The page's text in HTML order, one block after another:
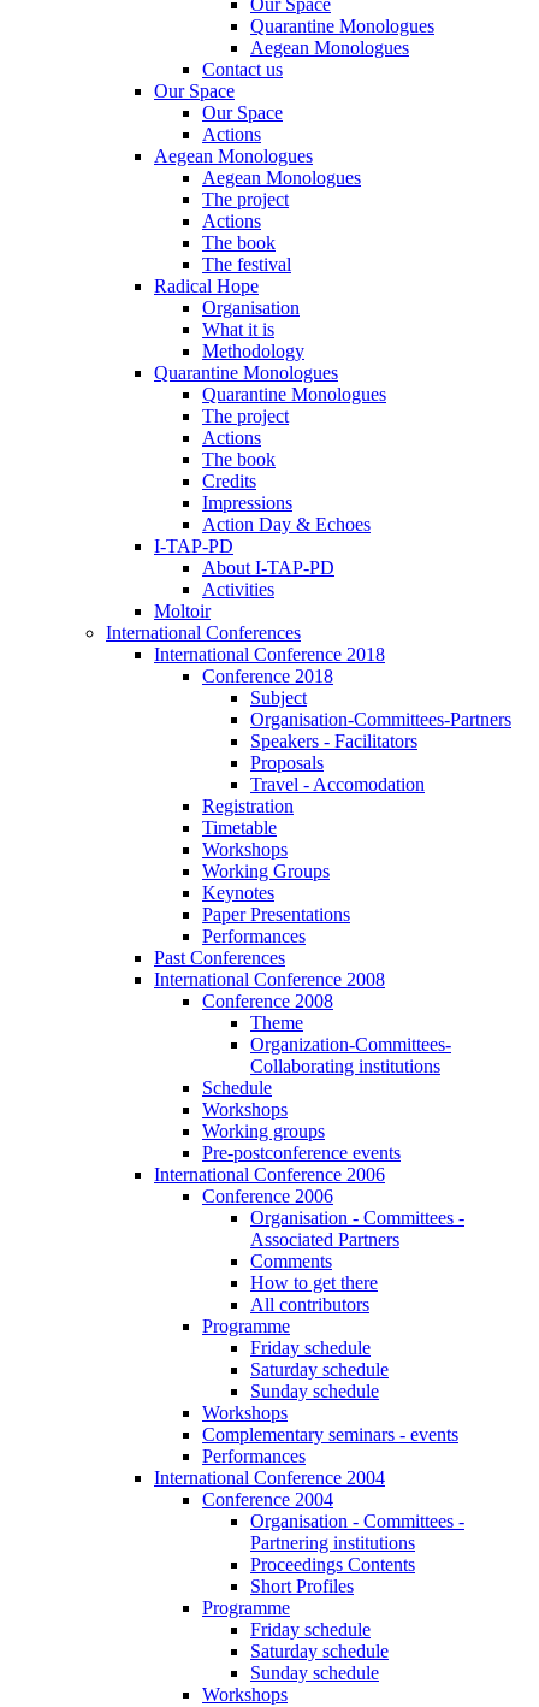
Our Space
Quarantine Monologues
Aegean Monologues
Contact us
Our Space
Our Space
Actions
Aegean Monologues
Aegean Monologues
The project
Actions
The book
The festival
Radical Hope
Organisation
What it is
Methodology
Quarantine Monologues
Quarantine Monologues
The project
Actions
The book
Credits
Impressions
Action Day & Echoes
I-TAP-PD
About I-TAP-PD
Activities
Moltoir
International Conferences
International Conference 2018
Conference 2018
Subject
Organisation-Committees-Partners
Speakers - Facilitators
Proposals
Travel - Accomodation
Registration
Timetable
Workshops
Working Groups
Keynotes
Paper Presentations
Performances
Past Conferences
International Conference 2008
Conference 2008
Theme
Organization-Committees-
Collaborating institutions
Schedule
Workshops
Working groups
Pre-postconference events
International Conference 2006
Conference 2006
Organisation - Committees -
Associated Partners
Comments
How to get there
All contributors
Programme
Friday schedule
Saturday schedule
Sunday schedule
Workshops
Complementary seminars - events
Performances
International Conference 2004
Conference 2004
Organisation - Committees -
Partnering institutions
Proceedings Contents
Short Profiles
Programme
Friday schedule
Saturday schedule
Sunday schedule
Workshops